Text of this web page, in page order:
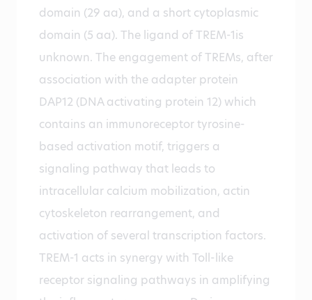
domain (29 aa), and a short cytoplasmic
domain (5 aa). The ligand of TREM-1is
unknown. The engagement of TREMs, after
association with the adapter protein
DAP12 (DNA activating protein 12) which
contains an immunoreceptor tyrosine-
based activation motif, triggers a
signaling pathway that leads to
intracellular calcium mobilization, actin
cytoskeleton rearrangement, and
activation of several transcription factors.
TREM-1 acts in synergy with Toll-like
receptor signaling pathways in amplifying